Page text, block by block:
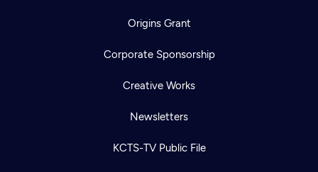
Origins Grant
Corporate Sponsorship
Creative Works
Newsletters
KCTS-TV Public File